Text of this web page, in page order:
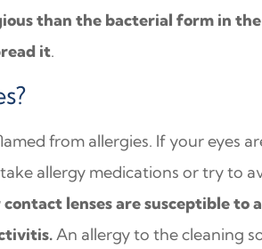
than the bacterial form in
it.
from allergies. If your eyes
allergy medications or try to
contact lenses are susceptible
An allergy to the cleaning